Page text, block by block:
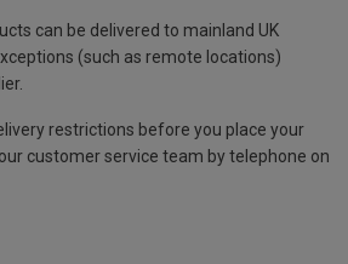
can be delivered to mainland UK
(such as remote locations)
restrictions before you place your
customer service team by telephone on